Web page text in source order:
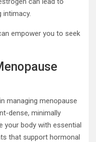
intimacy.
empower you to seek
managing menopause
dense, minimally
your body with essential
that support hormonal